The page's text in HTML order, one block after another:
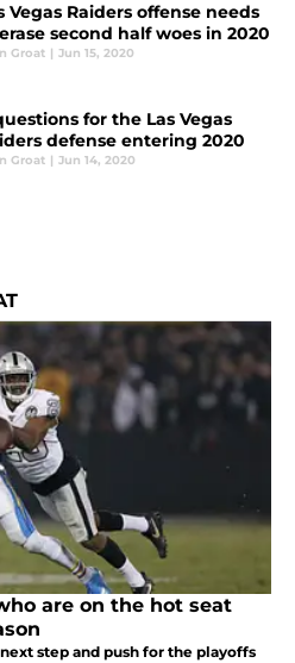
Vegas Raiders offense needs
second half woes in 2020
Groat | Jun 15, 2020
for the Las Vegas
defense entering 2020
Groat | Jun 14, 2020
are on the hot seat
step and push for the playoffs